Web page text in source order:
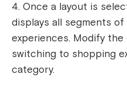
Once a layout is
displays all segments
experiences. Modify
switching to shopping
category.